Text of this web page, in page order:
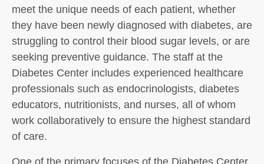
meet the unique needs of each patient, whether
they have been newly diagnosed with diabetes, are
struggling to control their blood sugar levels, or are
seeking preventive guidance. The staff at the
Diabetes Center includes experienced healthcare
professionals such as endocrinologists, diabetes
educators, nutritionists, and nurses, all of whom
work collaboratively to ensure the highest standard
of care.
One of the primary focuses of the Diabetes Center